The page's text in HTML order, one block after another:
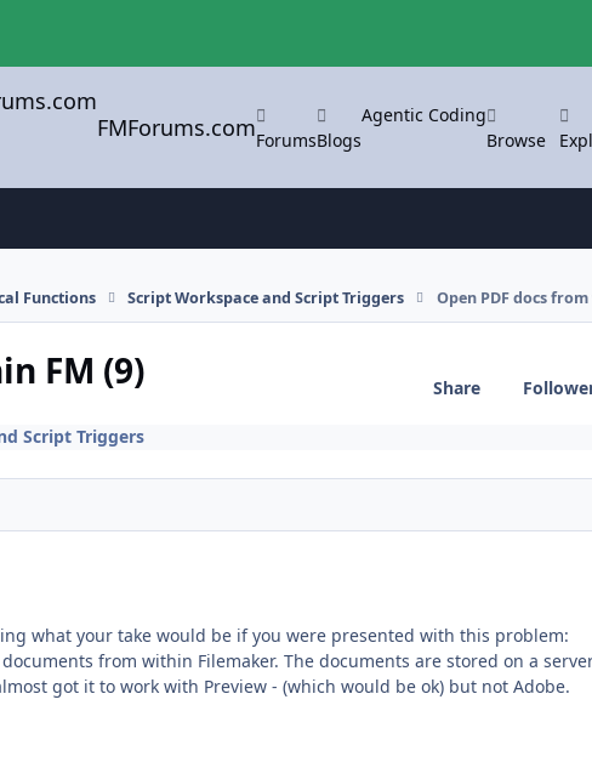
FMForums.comForumsBlogs
Agentic Coding
Browse
Functions Script Workspace and Script Triggers Open PDF docs
FM (9) Share
Script Triggers
what your take would be if you were presented with this problem:
from within Filemaker. The documents are stored on a
got it to work with Preview - (which would be ok) but not Adobe.